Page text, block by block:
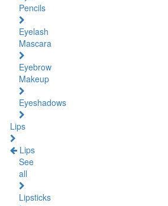
Pencils
Eyelash
Mascara
Eyebrow
Makeup
Eyeshadows
Lips
Lips
See
all
Lipsticks